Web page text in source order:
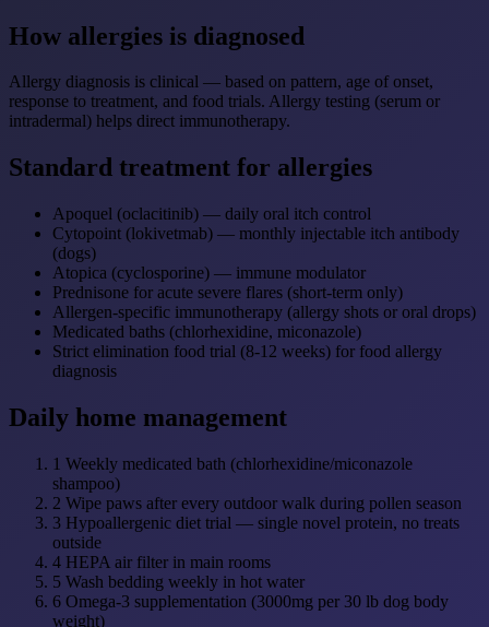
How allergies is diagnosed
Allergy diagnosis is clinical — based on pattern, age of onset,
response to treatment, and food trials. Allergy testing (serum or
intradermal) helps direct immunotherapy.
Standard treatment for allergies
Apoquel (oclacitinib) — daily oral itch control
Cytopoint (lokivetmab) — monthly injectable itch antibody
(dogs)
Atopica (cyclosporine) — immune modulator
Prednisone for acute severe flares (short-term only)
Allergen-specific immunotherapy (allergy shots or oral drops)
Medicated baths (chlorhexidine, miconazole)
Strict elimination food trial (8-12 weeks) for food allergy
diagnosis
Daily home management
1 Weekly medicated bath (chlorhexidine/miconazole
shampoo)
2 Wipe paws after every outdoor walk during pollen season
3 Hypoallergenic diet trial — single novel protein, no treats
outside
4 HEPA air filter in main rooms
5 Wash bedding weekly in hot water
6 Omega-3 supplementation (3000mg per 30 lb dog body
weight)